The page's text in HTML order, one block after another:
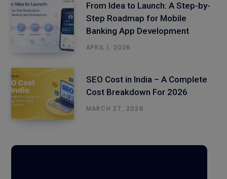
From Idea to Launch: A Step-by-
Step Roadmap for Mobile
Banking App Development
APRIL 1, 2026
SEO Cost in India – A Complete
Cost Breakdown For 2026
MARCH 27, 2026